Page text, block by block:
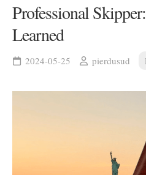
Professional
Learned
2024-05-25 pierdusud